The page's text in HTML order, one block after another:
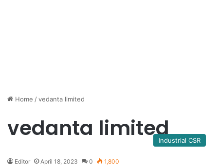
Home /vedanta limited
vedanta limitedIndustrial CSR
Editor April 18, 2023 0 1,800